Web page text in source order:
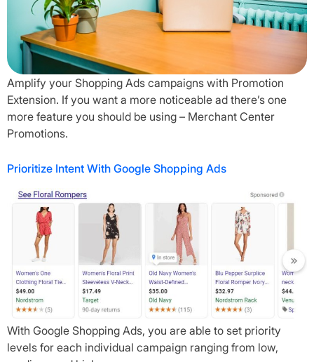
Amplify your Shopping Ads campaigns with Promotion
Extension. If you want a more noticeable ad there’s one
more feature you should be using – Merchant Center
Promotions.
Prioritize Intent With Google Shopping Ads
With Google Shopping Ads, you are able to set priority
levels for each individual campaign ranging from low,